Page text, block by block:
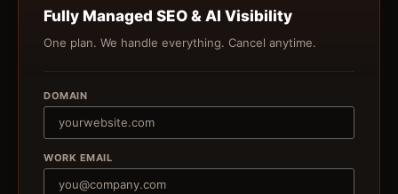
Fully Managed SEO & AI Visibility
One plan. We handle everything. Cancel anytime.
DOMAIN
WORK EMAIL